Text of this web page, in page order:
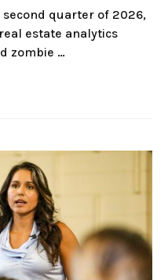
quarter of 2026,
estate analytics
zombie …